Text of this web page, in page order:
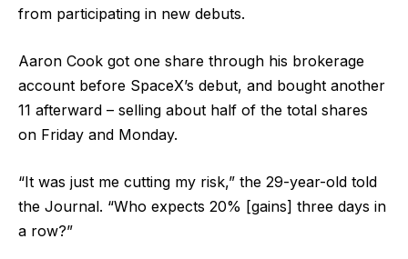
from participating in new debuts.
Aaron Cook got one share through his brokerage
account before SpaceX’s debut, and bought another
11 afterward – selling about half of the total shares
on Friday and Monday.
“It was just me cutting my risk,” the 29-year-old told
the Journal. “Who expects 20% [gains] three days in
a row?”